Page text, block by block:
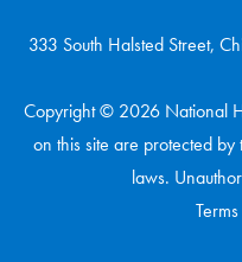
333 South Halsted Street,
Copyright © 2026 National
on this site are protected
laws.